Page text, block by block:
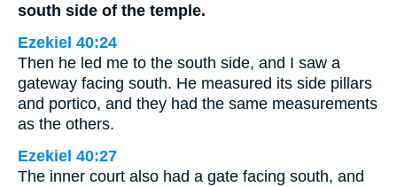
south side of the temple.
Ezekiel 40:24
Then he led me to the south side, and I saw a
gateway facing south. He measured its side pillars
and portico, and they had the same measurements
as the others.
Ezekiel 40:27
The inner court also had a gate facing south, and